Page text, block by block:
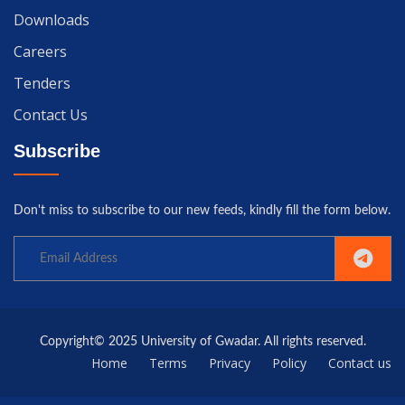
Downloads
Careers
Tenders
Contact Us
Subscribe
Don't miss to subscribe to our new feeds, kindly fill the form below.
Copyright© 2025 University of Gwadar. All rights reserved.
Home Terms Privacy Policy Contact us